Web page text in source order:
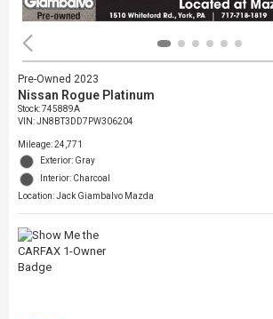
Pre-Owned 2023
Nissan Rogue Platinum
Stock:745889A
VIN:JN8BT3DD7PW306204
Mileage: 24,771
Exterior: Gray
Interior: Charcoal
Location: Jack Giambalvo Mazda